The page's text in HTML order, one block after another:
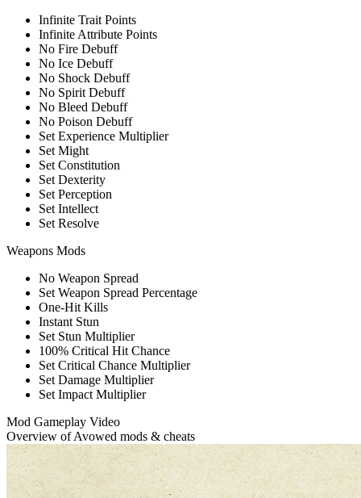
Infinite Trait Points
Infinite Attribute Points
No Fire Debuff
No Ice Debuff
No Shock Debuff
No Spirit Debuff
No Bleed Debuff
No Poison Debuff
Set Experience Multiplier
Set Might
Set Constitution
Set Dexterity
Set Perception
Set Intellect
Set Resolve
Weapons Mods
No Weapon Spread
Set Weapon Spread Percentage
One-Hit Kills
Instant Stun
Set Stun Multiplier
100% Critical Hit Chance
Set Critical Chance Multiplier
Set Damage Multiplier
Set Impact Multiplier
Mod Gameplay Video
Overview of Avowed mods & cheats